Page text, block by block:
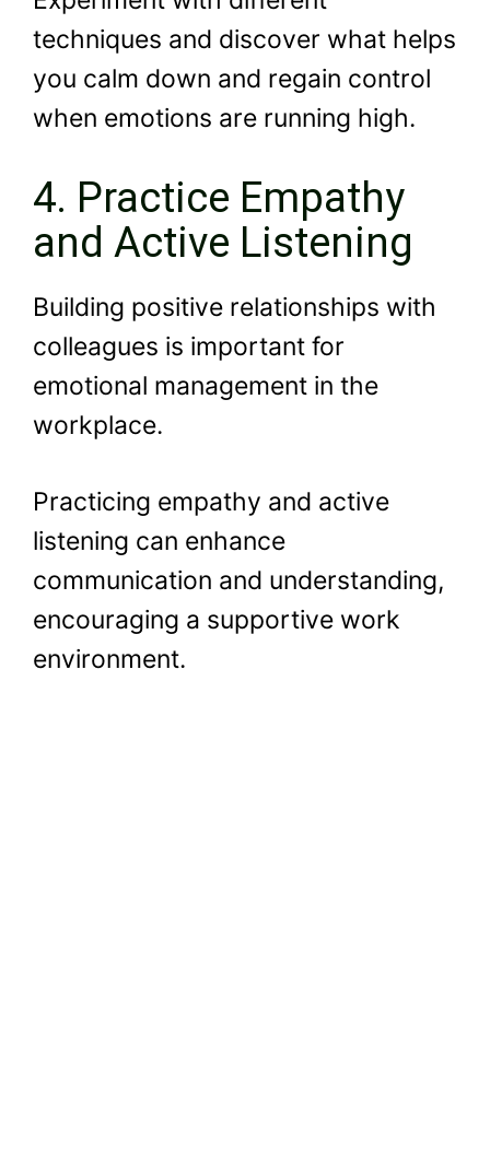
techniques and discover what helps
you calm down and regain control
when emotions are running high.
4. Practice Empathy
and Active Listening
Building positive relationships with
colleagues is important for
emotional management in the
workplace.
Practicing empathy and active
listening can enhance
communication and understanding,
encouraging a supportive work
environment.